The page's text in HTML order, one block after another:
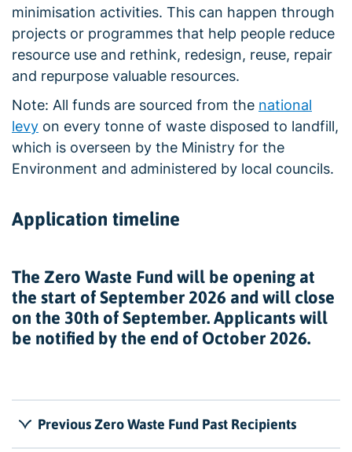
minimisation activities. This can happen through
projects or programmes that help people reduce
resource use and rethink, redesign, reuse, repair
and repurpose valuable resources.
Note: All funds are sourced from the national
levy on every tonne of waste disposed to landfill,
which is overseen by the Ministry for the
Environment and administered by local councils.
Application timeline
The Zero Waste Fund will be opening at
the start of September 2026 and will close
on the 30th of September. Applicants will
be notified by the end of October 2026.
Previous Zero Waste Fund Past Recipients